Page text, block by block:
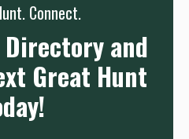
Connect.
and
Great Hunt